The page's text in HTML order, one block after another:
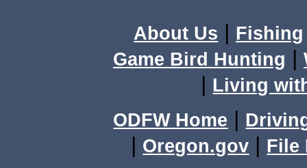
About Us | Fishing
Game Bird Hunting |
| Living
ODFW Home |
| Oregon.gov | File